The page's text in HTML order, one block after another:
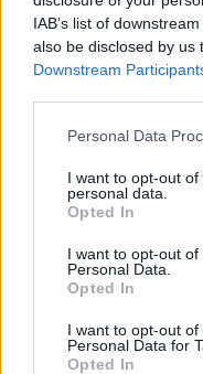
IAB’s list of
also be disclosed by us
Downstream
Personal Data
I want to opt-out
personal data.
Opted In
I want to opt-out
Personal Data.
Opted In
I want to opt-out
Personal Data for
Opted In
“You have to be
their culture
psychiatric
don’t necessarily
psychiatry on a
this conversation
can do talking
but I would say
it’s difficult.”